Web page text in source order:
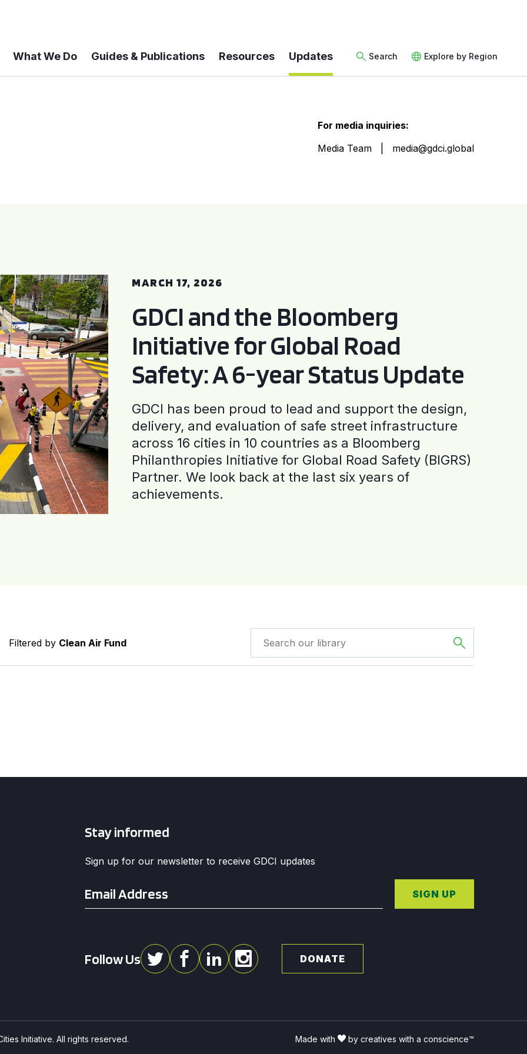
What We Do Guides & Publications Resources Updates Search Explore by Region
For media inquiries:
Media Team
media@gdci.global
MARCH 17, 2026
GDCI and the Bloomberg
Initiative for Global Road
Safety: A 6-year Status Update
GDCI has been proud to lead and support the design,
delivery, and evaluation of safe street infrastructure
across 16 cities in 10 countries as a Bloomberg
Philanthropies Initiative for Global Road Safety (BIGRS)
Partner. We look back at the last six years of
achievements.
Filtered by Clean Air Fund
Stay informed
Sign up for our newsletter to receive GDCI updates
*
SIGN UP
Follow Us DONATE
Initiative. All rights reserved. Made with by creatives with a conscience™